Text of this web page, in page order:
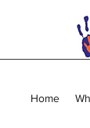
Home